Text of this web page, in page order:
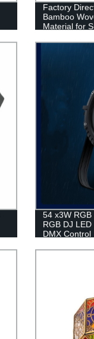
Factory
Bamboo
Material for
54 x3W
RGB DJ
DMX Control